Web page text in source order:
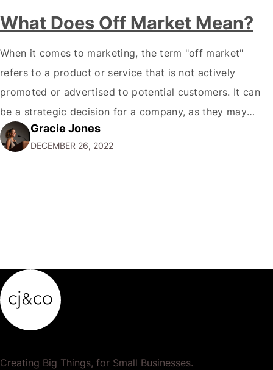
What Does Off Market Mean?
When it comes to marketing, the term "off market"
refers to a product or service that is not actively
promoted or advertised to potential customers. It can
be a strategic decision for a company, as they may
want to focus their resources on promoting their most
popular or profitable products or services. If a
Gracie Jones
DECEMBER 26, 2022
Creating Big Things, for Small Businesses.